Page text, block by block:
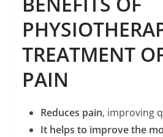
TREATMENT
PAIN
Reduces pain, improving
It helps to improve the